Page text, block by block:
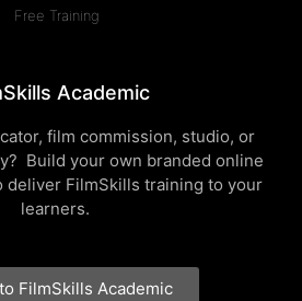
Free Training
Academic
film commission, studio, or
Build your own branded online
deliver FilmSkills training to your
learners.
FilmSkills Academic